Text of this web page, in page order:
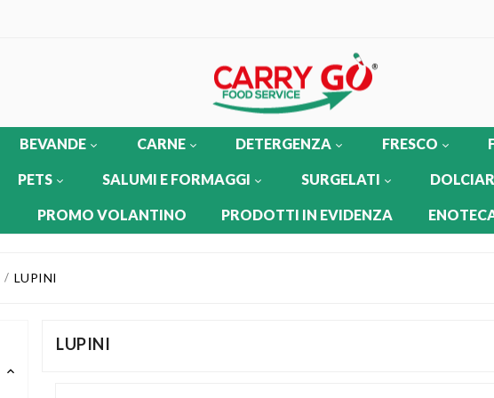
BEVANDE CARNE DETERGENZA FRESCO
PETS SALUMI E FORMAGGI SURGELATI
PROMO VOLANTINO PRODOTTI IN EVIDENZA
LUPINI
keyboard_arrow_up
LUPINI